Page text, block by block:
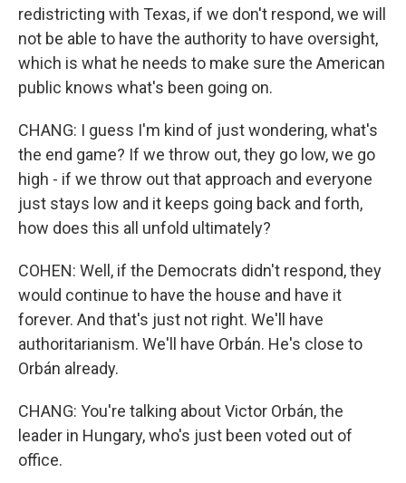
redistricting with Texas, if we don't respond, we will
not be able to have the authority to have oversight,
which is what he needs to make sure the American
public knows what's been going on.
CHANG: I guess I'm kind of just wondering, what's
the end game? If we throw out, they go low, we go
high - if we throw out that approach and everyone
just stays low and it keeps going back and forth,
how does this all unfold ultimately?
COHEN: Well, if the Democrats didn't respond, they
would continue to have the house and have it
forever. And that's just not right. We'll have
authoritarianism. We'll have Orbán. He's close to
Orbán already.
CHANG: You're talking about Victor Orbán, the
leader in Hungary, who's just been voted out of
office.